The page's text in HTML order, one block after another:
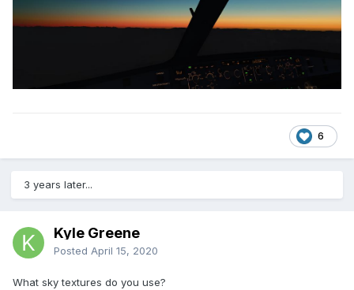
6
3 years later...
Kyle Greene
Posted April 15, 2020
What sky textures do you use?